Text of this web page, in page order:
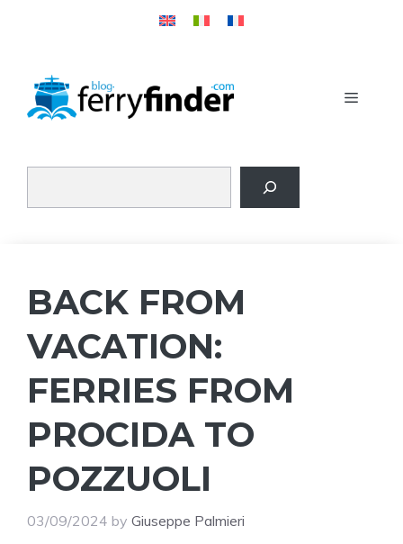
MENU
BACK FROM
VACATION:
FERRIES FROM
PROCIDA TO
POZZUOLI
03/09/2024 by Giuseppe Palmieri